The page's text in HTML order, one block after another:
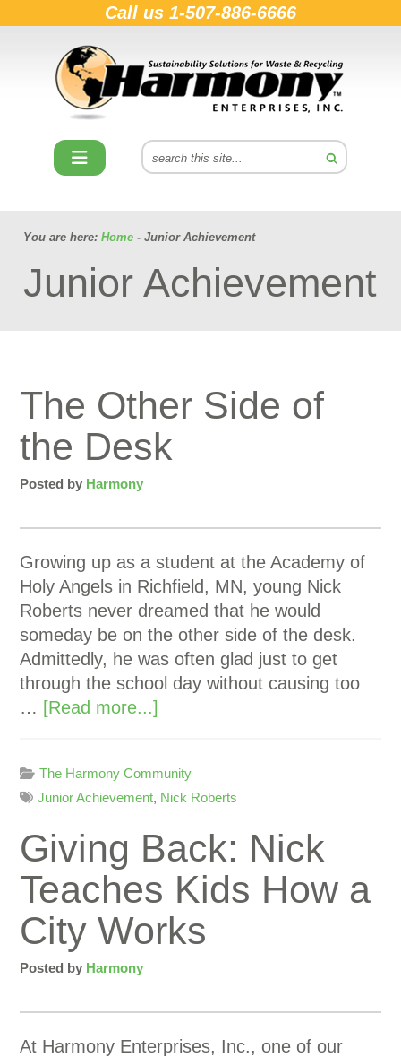
Call us 1-507-886-6666
You are here: Home - Junior Achievement
Junior Achievement
The Other Side of
the Desk
Posted by Harmony
Growing up as a student at the Academy of
Holy Angels in Richfield, MN, young Nick
Roberts never dreamed that he would
someday be on the other side of the desk.
Admittedly, he was often glad just to get
through the school day without causing too
… [Read more...]
The Harmony Community
Junior Achievement, Nick Roberts
Giving Back: Nick
Teaches Kids How a
City Works
Posted by Harmony
At Harmony Enterprises, Inc., one of our